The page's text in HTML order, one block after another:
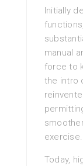
Initially
manual
force to
the intro
exercise.
Today,